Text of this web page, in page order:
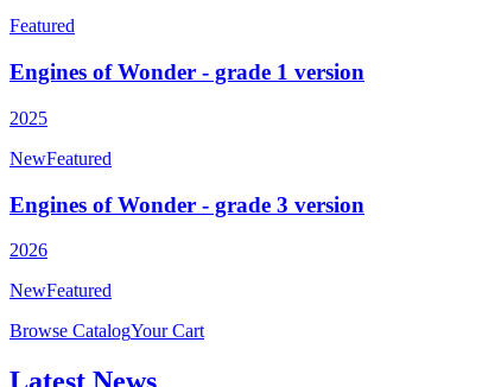
Featured
Engines of Wonder - grade 1 version
2025
NewFeatured
Engines of Wonder - grade 3 version
2026
NewFeatured
Browse CatalogYour Cart